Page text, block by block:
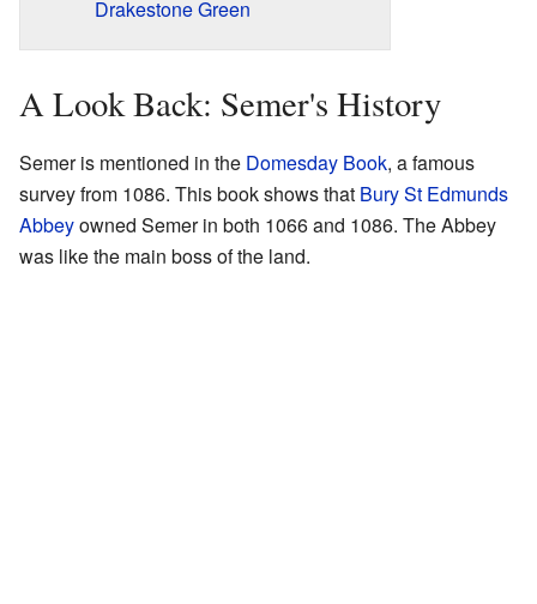
Drakestone Green
A Look Back: Semer's History
Semer is mentioned in the Domesday Book, a famous
survey from 1086. This book shows that Bury St Edmunds
Abbeyowned Semer in both 1066 and 1086. The Abbey
was like the main boss of the land.